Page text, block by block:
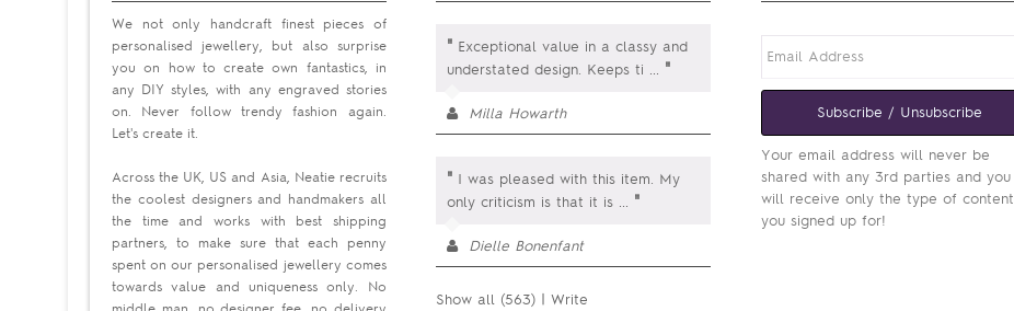
We not only handcraft finest pieces of
personalised jewellery, but also surprise
you on how to create own fantastics, in
any DIY styles, with any engraved stories
on. Never follow trendy fashion again.
Let's create it.
Across the UK, US and Asia, Neatie recruits
the coolest designers and handmakers all
the time and works with best shipping
partners, to make sure that each penny
spent on our personalised jewellery comes
towards value and uniqueness only. No
" Exceptional value in a classy and
understated design. Keeps ti ... "
Milla Howarth
" I was pleased with this item. My
only criticism is that it is ... "
Dielle Bonenfant
Show all (563) |Write
Subscribe / Unsubscribe
Your email address will never be
shared with any 3rd parties and you
will receive only the type of content
you signed up for!